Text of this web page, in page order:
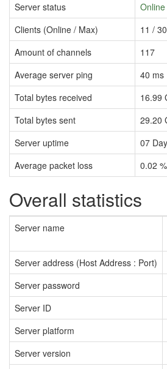
Server status
Online
Clients (Online / Max)
11 /
Amount of channels
117
Average server ping
40 ms
Total bytes received
16.99
Total bytes sent
29.20
Server uptime
07
Average packet loss
0.02 %
Overall statistics
Server name
Server address (Host Address : Port)
Server password
Server ID
Server platform
Server version